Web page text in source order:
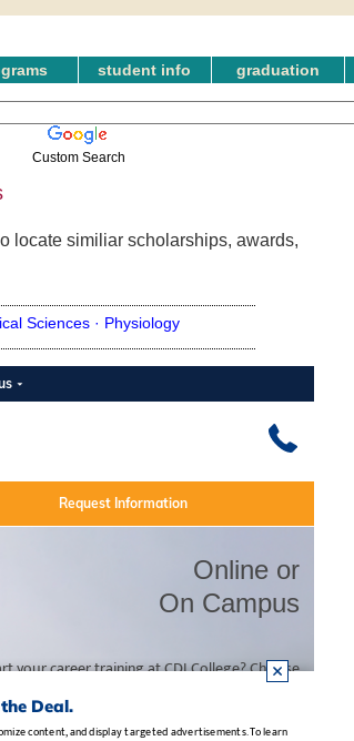
student info graduation
Custom Search
locate similiar scholarships, awards,
Sciences · Physiology